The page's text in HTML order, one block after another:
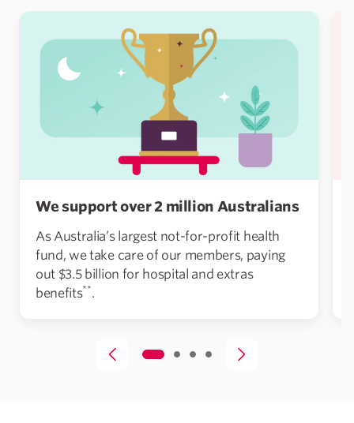
We support over 2 million Australians
As Australia’s largest not-for-profit health
fund, we take care of our members, paying
out $3.5 billion for hospital and extras
benefits**.